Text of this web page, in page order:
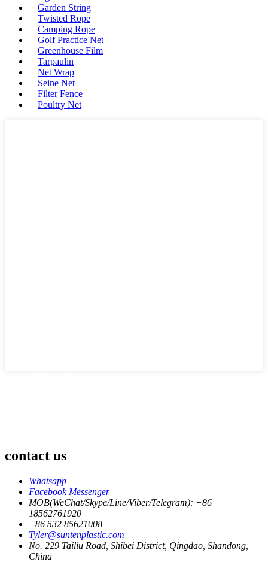
Garden String
Twisted Rope
Camping Rope
Golf Practice Net
Greenhouse Film
Tarpaulin
Net Wrap
Seine Net
Filter Fence
Poultry Net
contact us
Whatsapp
Facebook Messenger
MOB(WeChat/Skype/Line/Viber/Telegram): +86
18562761920
+86 532 85621008
Tyler@suntenplastic.com
No. 229 Tailiu Road, Shibei District, Qingdao, Shandong,
China